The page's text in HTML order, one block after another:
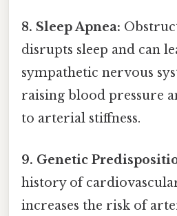
8. Sleep Apnea:
disrupts sleep and can
sympathetic nervous
raising blood pressure
to arterial stiffness.
9. Genetic
history of
increases the risk of